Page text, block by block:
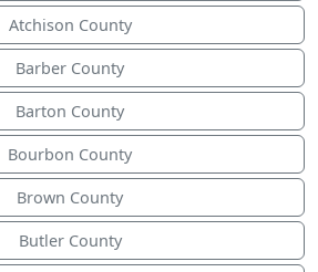
Atchison County
Barber County
Barton County
Bourbon County
Brown County
Butler County